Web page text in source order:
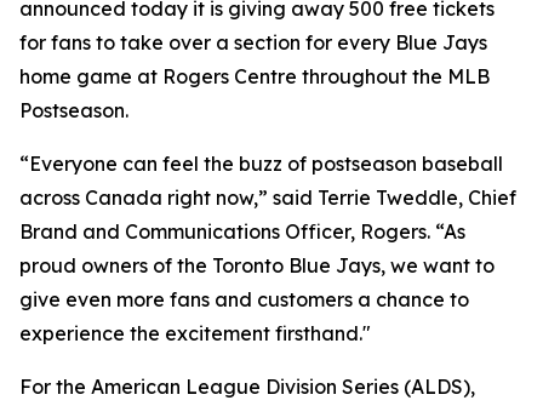
announced today it is giving away 500 free tickets
for fans to take over a section for every Blue Jays
home game at Rogers Centre throughout the MLB
Postseason.
“Everyone can feel the buzz of postseason baseball
across Canada right now,” said Terrie Tweddle, Chief
Brand and Communications Officer, Rogers. “As
proud owners of the Toronto Blue Jays, we want to
give even more fans and customers a chance to
experience the excitement firsthand."
For the American League Division Series (ALDS),